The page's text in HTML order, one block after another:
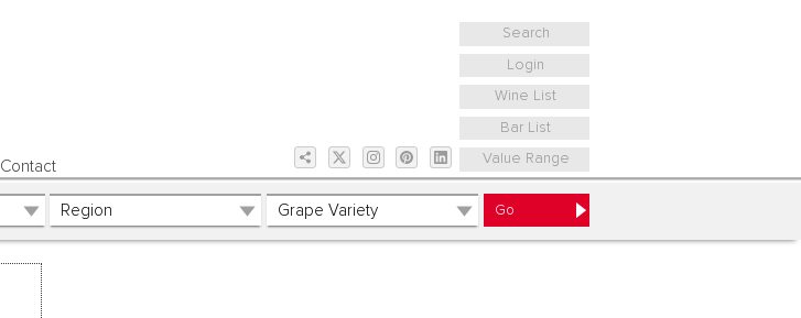
Search
Login
Wine List
Bar List
Value Range
Contact